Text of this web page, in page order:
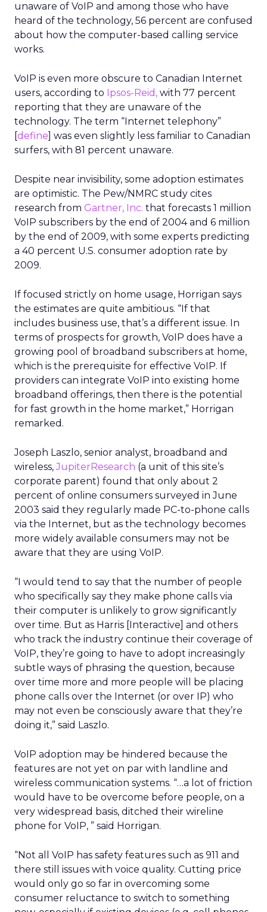
unaware of VoIP and among those who have
heard of the technology, 56 percent are confused
about how the computer-based calling service
works.
VoIP is even more obscure to Canadian Internet
users, according to Ipsos-Reid, with 77 percent
reporting that they are unaware of the
technology. The term “Internet telephony”
[define] was even slightly less familiar to Canadian
surfers, with 81 percent unaware.
Despite near invisibility, some adoption estimates
are optimistic. The Pew/NMRC study cites
research from Gartner, Inc. that forecasts 1 million
VoIP subscribers by the end of 2004 and 6 million
by the end of 2009, with some experts predicting
a 40 percent U.S. consumer adoption rate by
2009.
If focused strictly on home usage, Horrigan says
the estimates are quite ambitious. “If that
includes business use, that’s a different issue. In
terms of prospects for growth, VoIP does have a
growing pool of broadband subscribers at home,
which is the prerequisite for effective VoIP. If
providers can integrate VoIP into existing home
broadband offerings, then there is the potential
for fast growth in the home market,” Horrigan
remarked.
Joseph Laszlo, senior analyst, broadband and
wireless,JupiterResearch (a unit of this site’s
corporate parent) found that only about 2
percent of online consumers surveyed in June
2003 said they regularly made PC-to-phone calls
via the Internet, but as the technology becomes
more widely available consumers may not be
aware that they are using VoIP.
“I would tend to say that the number of people
who specifically say they make phone calls via
their computer is unlikely to grow significantly
over time. But as Harris [Interactive] and others
who track the industry continue their coverage of
VoIP, they’re going to have to adopt increasingly
subtle ways of phrasing the question, because
over time more and more people will be placing
phone calls over the Internet (or over IP) who
may not even be consciously aware that they’re
doing it,” said Laszlo.
VoIP adoption may be hindered because the
features are not yet on par with landline and
wireless communication systems. “…a lot of friction
would have to be overcome before people, on a
very widespread basis, ditched their wireline
phone for VoIP, ” said Horrigan.
“Not all VoIP has safety features such as 911 and
there still issues with voice quality. Cutting price
would only go so far in overcoming some
consumer reluctance to switch to something